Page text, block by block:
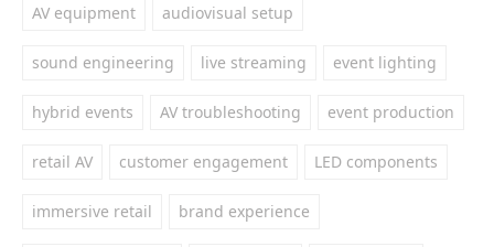
AV equipment audiovisual setup
sound engineering live streaming event lighting
hybrid events AV troubleshooting event production
retail AV customer engagement LED components
immersive retail brand experience